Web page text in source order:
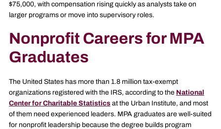
$75,000, with compensation rising quickly as analysts take on
larger programs or move into supervisory roles.
Nonprofit Careers for MPA
Graduates
The United States has more than 1.8 million tax-exempt
organizations registered with the IRS, according to the National
Center for Charitable Statisticsat the Urban Institute, and most
of them need experienced leaders. MPA graduates are well-suited
for nonprofit leadership because the degree builds program